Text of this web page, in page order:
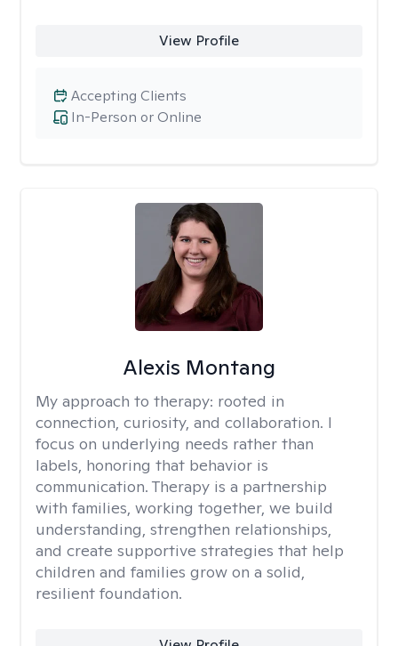
View Profile
In-Person or Online
Accepting Clients
Alexis Montang
My approach to therapy: rooted in
connection, curiosity, and collaboration. I
focus on underlying needs rather than
labels, honoring that behavior is
communication. Therapy is a partnership
with families, working together, we build
understanding, strengthen relationships,
and create supportive strategies that help
children and families grow on a solid,
resilient foundation.